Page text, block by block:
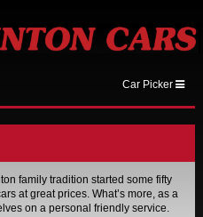
Car Picker
family tradition started some fifty
at great prices. What’s more, as a
on a personal friendly service.